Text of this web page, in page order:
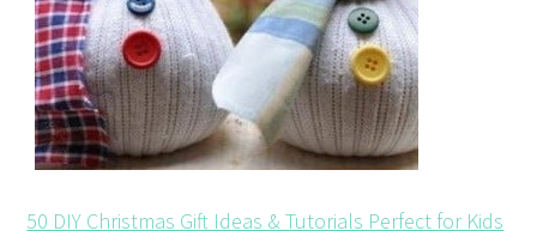
50 DIY Christmas Gift Ideas & Tutorials Perfect for Kids